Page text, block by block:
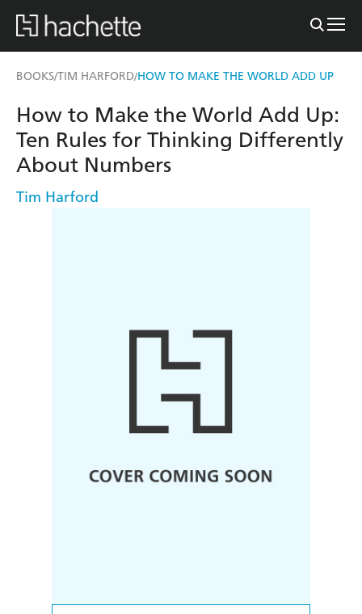
BOOKS/TIM HARFORD/HOW TO MAKE THE WORLD ADD UP
How to Make the World Add Up:
Ten Rules for Thinking Differently
About Numbers
Tim Harford